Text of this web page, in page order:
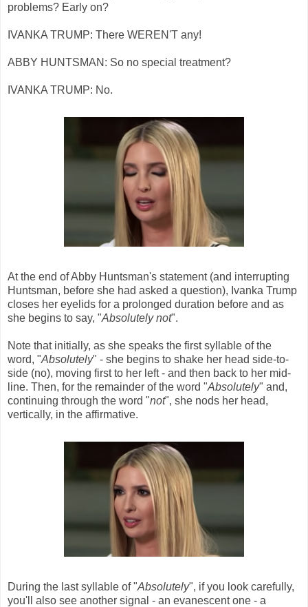
problems? Early on?
IVANKA TRUMP: There WEREN'T any!
ABBY HUNTSMAN: So no special treatment?
IVANKA TRUMP: No.
At the end of Abby Huntsman's statement (and interrupting
Huntsman, before she had asked a question), Ivanka Trump
closes her eyelids for a prolonged duration before and as
she begins to say, "Absolutely not".
Note that initially, as she speaks the first syllable of the
word, "Absolutely" - she begins to shake her head side-to-
side (no), moving first to her left - and then back to her mid-
line. Then, for the remainder of the word "Absolutely" and,
continuing through the word "not", she nods her head,
vertically, in the affirmative.
During the last syllable of "Absolutely", if you look carefully,
you'll also see another signal - an evanescent one - a